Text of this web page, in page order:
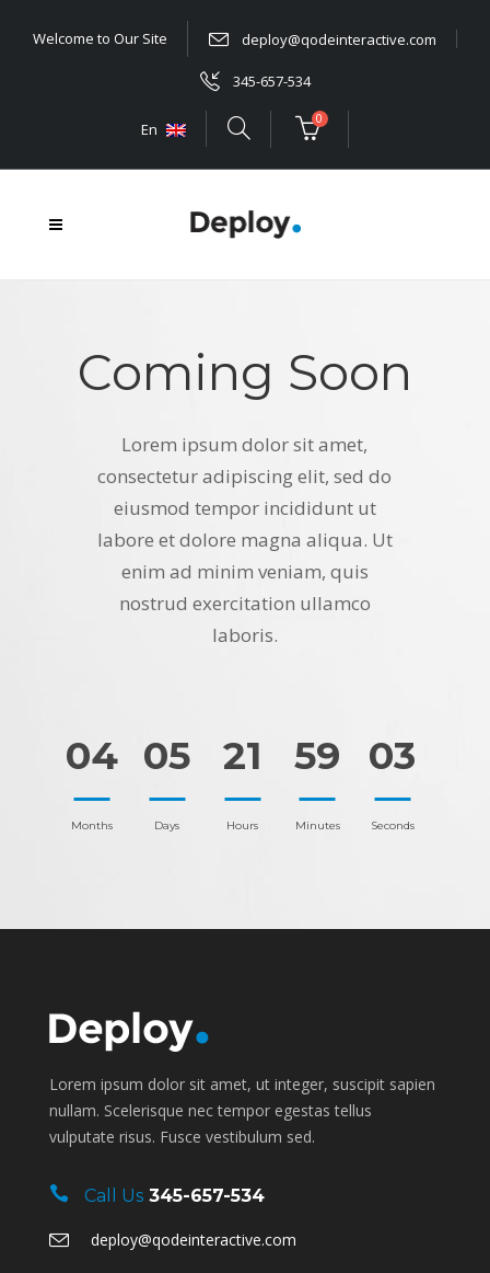
Welcome to Our Site deploy@qodeinteractive.com
345-657-534
En
0
Coming Soon
Lorem ipsum dolor sit amet,
consectetur adipiscing elit, sed do
eiusmod tempor incididunt ut
labore et dolore magna aliqua. Ut
enim ad minim veniam, quis
nostrud exercitation ullamco
laboris.
04
Months
05
Days
21
Hours
59
Minutes
03
Seconds
Lorem ipsum dolor sit amet, ut integer, suscipit sapien
nullam. Scelerisque nec tempor egestas tellus
vulputate risus. Fusce vestibulum sed.
Call Us 345-657-534
deploy@qodeinteractive.com